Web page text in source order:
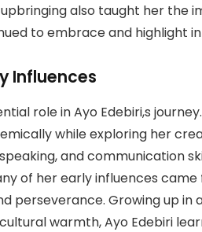
also taught her the
to embrace and highlight
Influences
role in Ayo Edebiri,s
while exploring her
and communication
of her early influences
perseverance. Growing up in
warmth, Ayo Edebiri